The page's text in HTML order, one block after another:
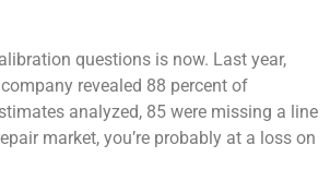
questions is now. Last year,
revealed 88 percent of
analyzed, 85 were missing a line
market, you’re probably at a loss on